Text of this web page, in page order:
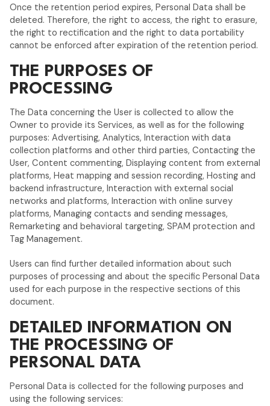
Once the retention period expires, Personal Data shall be
deleted. Therefore, the right to access, the right to erasure,
the right to rectification and the right to data portability
cannot be enforced after expiration of the retention period.
THE PURPOSES OF
PROCESSING
The Data concerning the User is collected to allow the
Owner to provide its Services, as well as for the following
purposes: Advertising, Analytics, Interaction with data
collection platforms and other third parties, Contacting the
User, Content commenting, Displaying content from external
platforms, Heat mapping and session recording, Hosting and
backend infrastructure, Interaction with external social
networks and platforms, Interaction with online survey
platforms, Managing contacts and sending messages,
Remarketing and behavioral targeting, SPAM protection and
Tag Management.
Users can find further detailed information about such
purposes of processing and about the specific Personal Data
used for each purpose in the respective sections of this
document.
DETAILED INFORMATION ON
THE PROCESSING OF
PERSONAL DATA
Personal Data is collected for the following purposes and
using the following services: